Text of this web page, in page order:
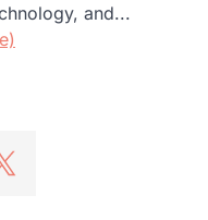
and...